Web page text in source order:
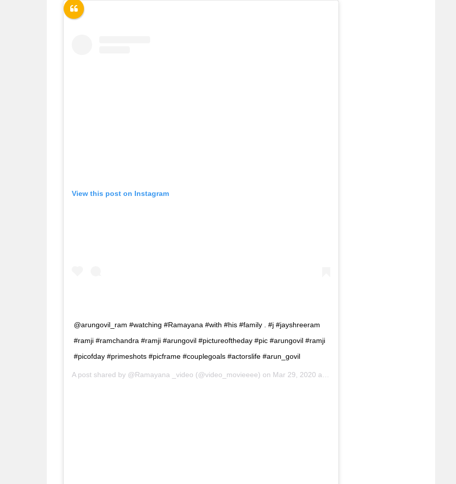
View this post on Instagram
@arungovil_ram #watching #Ramayana #with #his #family . #j #jayshreeram
#ramji #ramchandra #ramji #arungovil #pictureoftheday #pic #arungovil #ramji
#picofday #primeshots #picframe #couplegoals #actorslife #arun_govil
A post shared by @Ramayana _video (@video_movieeee) on Mar 29, 2020 at 11:32am PDT